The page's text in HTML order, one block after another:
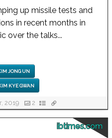
up missile tests and
in recent months in
over the talks...
JONG UN
KYE GWAN
2019 2
ibtimes.com